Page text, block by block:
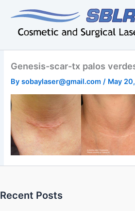
content
Genesis-scar-tx palos
Bysobaylaser@gmail.com/ May
Recent Posts